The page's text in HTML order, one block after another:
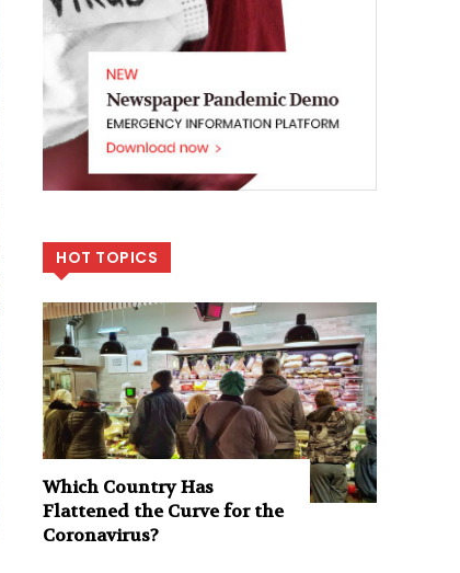
HOT TOPICS
Which Country Has
Flattened the Curve for the
Coronavirus?